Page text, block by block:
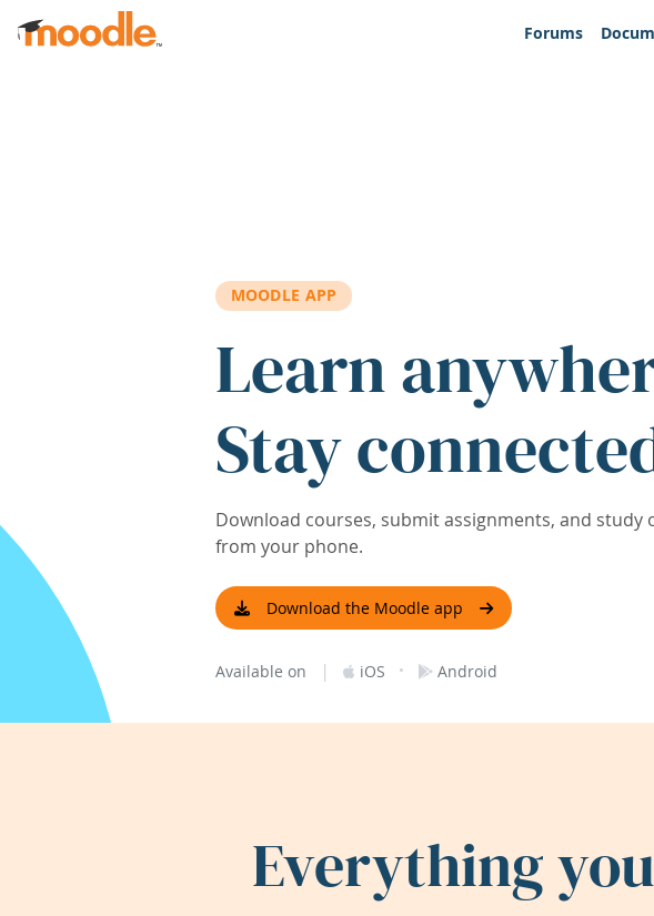
Skip to main content
Forums
MOODLE APP
Learn
Stay
Download courses, submit assignments, and study
from your phone.
Download the Moodle app
Available on | iOS · Android
Everything